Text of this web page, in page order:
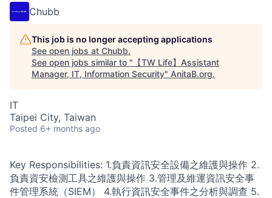
Chubb
This job is no longer accepting applications
See open jobs at Chubb.
See open jobs similar to " 【TW Life】Assistant
Manager, IT, Information Security" AnitaB.org.
IT
Taipei City, Taiwan
Posted 6+ months ago
Key Responsibilities: 1.負責資訊安全設備之維護與操作 2.
負責資安檢測工具之維護與操作 3.管理及維運資訊安全事
件管理系統（SIEM） 4.執行資訊安全事件之分析與調查 5.